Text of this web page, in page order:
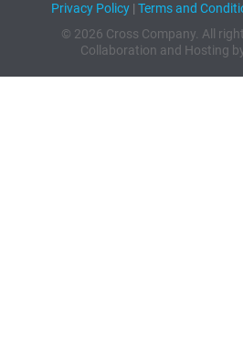
Privacy Policy| Terms and
© 2026 Cross Company. All
Collaboration and Hosting